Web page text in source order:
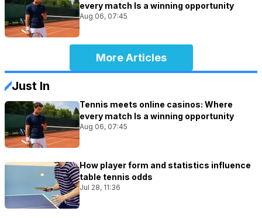
every match Is a winning opportunity
Aug 06, 07:45
More Articles
Just In
Tennis meets online casinos: Where
every match Is a winning opportunity
Aug 06, 07:45
How player form and statistics influence
table tennis odds
Jul 28, 11:36